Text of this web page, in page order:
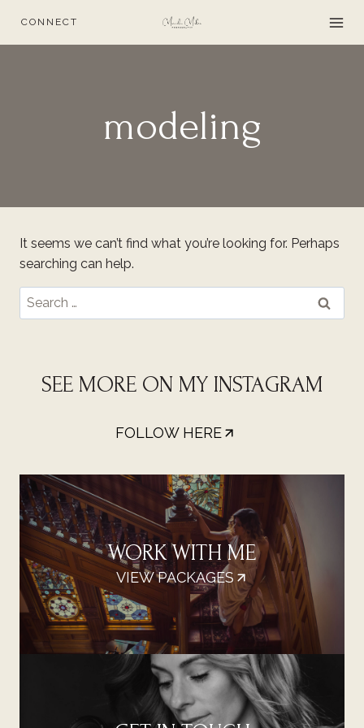
content
CONNECT
modeling
It seems we can’t find what you’re looking for. Perhaps
searching can help.
Search
for:
SEE MORE ON MY INSTAGRAM
FOLLOW HERE
WORK WITH ME
VIEW PACKAGES